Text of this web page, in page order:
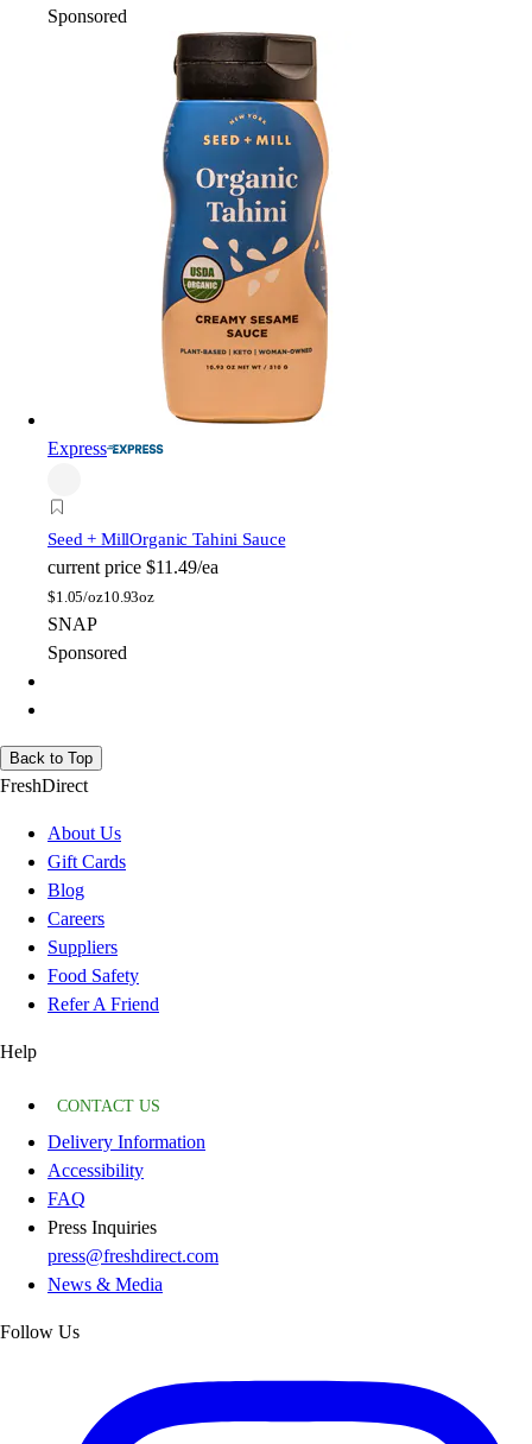
Sponsored
Express
Seed + MillOrganic Tahini Sauce
current price $11.49/ea
$1.05/oz10.93oz
SNAP
Sponsored
Back to Top
FreshDirect
About Us
Gift Cards
Blog
Careers
Suppliers
Food Safety
Refer A Friend
Help
CONTACT US
Delivery Information
Accessibility
FAQ
Press Inquiries
press@freshdirect.com
News & Media
Follow Us